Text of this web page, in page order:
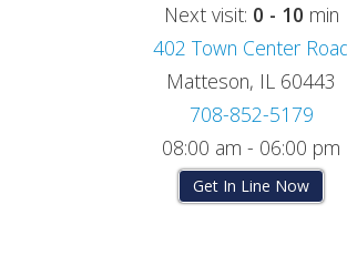
Next visit: 0 - 10 min
402 Town Center
Matteson, IL 60443
708-852-5179
08:00 am - 06:00 pm
Get In Line Now